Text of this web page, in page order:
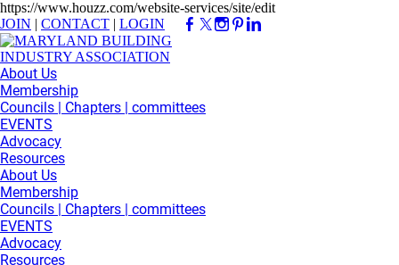
https://www.houzz.com/website-services/site/edit
JOIN | CONTACT | LOGIN
About Us
Membership
Councils | Chapters | committees
EVENTS
Advocacy
Resources
About Us
Membership
Councils | Chapters | committees
EVENTS
Advocacy
Resources